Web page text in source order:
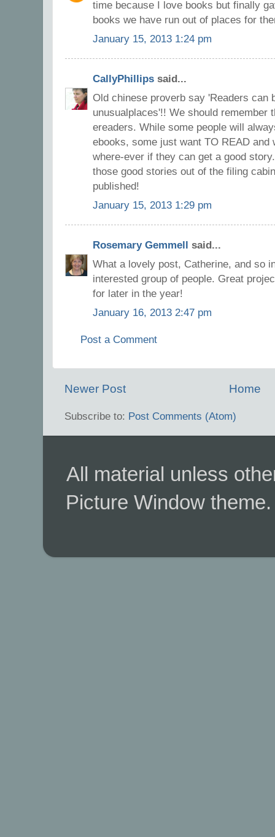
time because I love books but finally
books we have run out of places for
January 15, 2013 1:24 pm
CallyPhillips said...
Old chinese proverb say 'Readers can
unusualplaces'!! We should remember
ereaders. While some people will
ebooks, some just want TO READ and
where-ever if they can get a good
those good stories out of the filing
published!
January 15, 2013 1:29 pm
Rosemary Gemmell said...
What a lovely post, Catherine, and so
interested group of people. Great
for later in the year!
January 16, 2013 2:47 pm
Post a Comment
Newer Post Home
Subscribe to: Post Comments (Atom)
All material unless
Picture Window